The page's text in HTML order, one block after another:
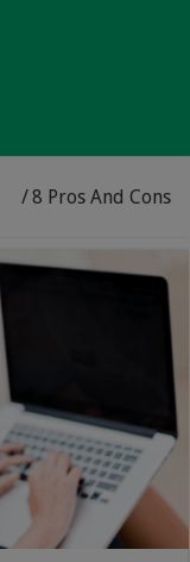
/8 Pros And Cons